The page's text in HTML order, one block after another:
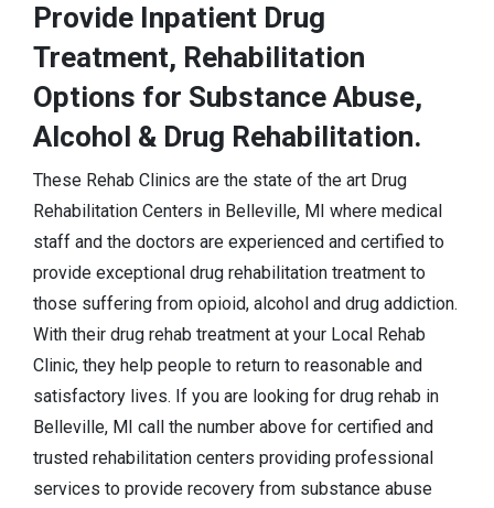
Provide Inpatient Drug
Treatment, Rehabilitation
Options for Substance Abuse,
Alcohol & Drug Rehabilitation.
These Rehab Clinics are the state of the art Drug
Rehabilitation Centers in Belleville, MI where medical
staff and the doctors are experienced and certified to
provide exceptional drug rehabilitation treatment to
those suffering from opioid, alcohol and drug addiction.
With their drug rehab treatment at your Local Rehab
Clinic, they help people to return to reasonable and
satisfactory lives. If you are looking for drug rehab in
Belleville, MI call the number above for certified and
trusted rehabilitation centers providing professional
services to provide recovery from substance abuse